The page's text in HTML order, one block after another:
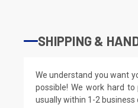
SHIPPING &
We understand you want
possible! We work hard
usually within 1-2 business